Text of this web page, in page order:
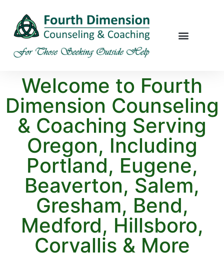
Welcome to Fourth
Dimension Counseling
& Coaching Serving
Oregon, Including
Portland, Eugene,
Beaverton, Salem,
Gresham, Bend,
Medford, Hillsboro,
Corvallis & More